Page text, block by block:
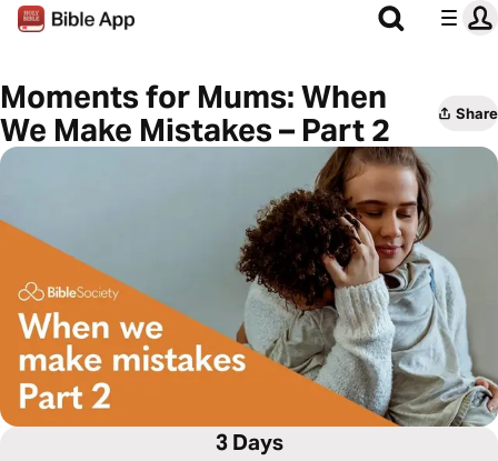
Moments for Mums: When
We Make Mistakes – Part 2
Share
3 Days